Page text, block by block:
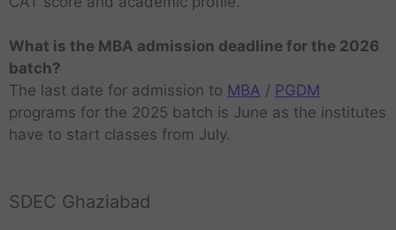
What is the MBA admission deadline for the 2026
batch?
The last date for admission to MBA / PGDM
programs for the 2025 batch is June as the institutes
have to start classes from July.
SDEC Ghaziabad